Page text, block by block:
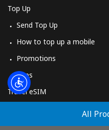
All
Top Up
Send Top Up
How to top up a mobile
Promotions
Apps
Travel eSIM
How It Works